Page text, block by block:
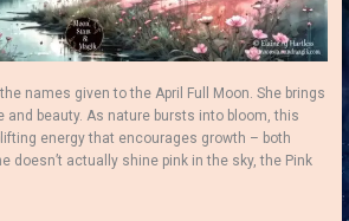
names given to the April Full Moon. She brings
and beauty. As nature bursts into bloom, this
energy that encourages growth – both
doesn’t actually shine pink in the sky, the Pink